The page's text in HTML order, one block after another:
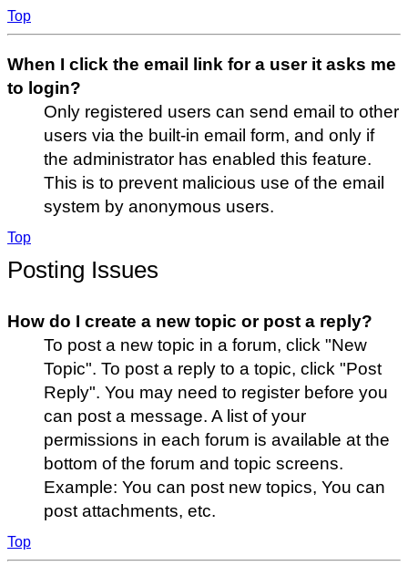
Top
When I click the email link for a user it asks me
to login?
Only registered users can send email to other
users via the built-in email form, and only if
the administrator has enabled this feature.
This is to prevent malicious use of the email
system by anonymous users.
Top
Posting Issues
How do I create a new topic or post a reply?
To post a new topic in a forum, click "New
Topic". To post a reply to a topic, click "Post
Reply". You may need to register before you
can post a message. A list of your
permissions in each forum is available at the
bottom of the forum and topic screens.
Example: You can post new topics, You can
post attachments, etc.
Top